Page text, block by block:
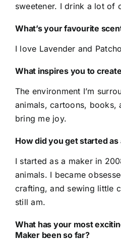
sweetener. I drink a lot of
What’s your favourite
I love Lavender and
What inspires you to
The environment I’m
animals, cartoons, books,
bring me joy.
How did you get started as
I started as a maker in
animals. I became
crafting, and sewing little
still am.
What has your most
Maker been so far?